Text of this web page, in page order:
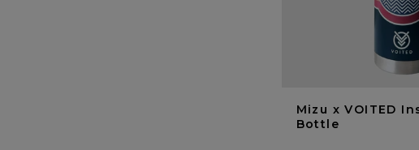
Mizu x VOITED
Bottle